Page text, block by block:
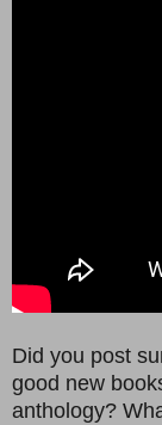
Did you post
good new
anthology?